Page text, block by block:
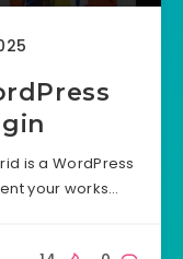
is a WordPress
your works…